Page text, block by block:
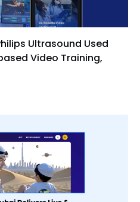
Ultrasound Used
Video Training,